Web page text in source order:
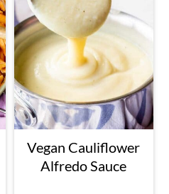
Vegan Cauliflower
Alfredo Sauce